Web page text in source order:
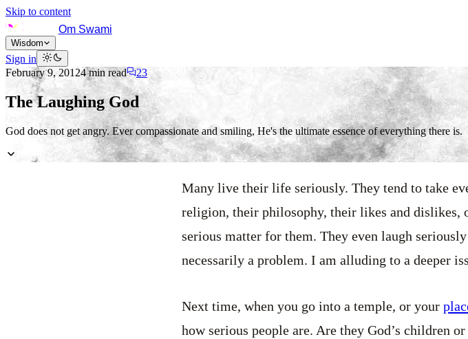
Skip to content
Om Swami
Wisdom
Sign in
February 9, 20124min read 23
The Laughing God
God does not get angry. Ever compassionate and smiling, He's the ultimate essence of everything there is.
Many live their life seriously. They tend to take
religion, their philosophy, their likes and dislikes,
serious matter for them. They even laugh
necessarily a problem. I am alluding to a deeper
Next time, when you go into a temple, or your
how serious people are. Are they God’s children